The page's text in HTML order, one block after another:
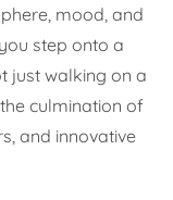
mood, and
step onto a
just walking on a
culmination of
and innovative